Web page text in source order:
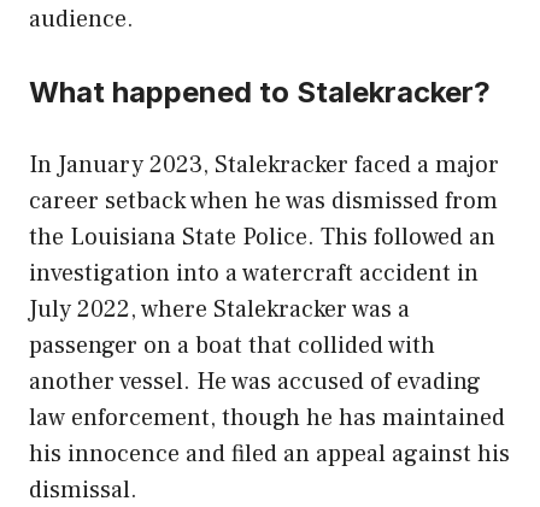
audience.
What happened to Stalekracker?
In January 2023, Stalekracker faced a major
career setback when he was dismissed from
the Louisiana State Police. This followed an
investigation into a watercraft accident in
July 2022, where Stalekracker was a
passenger on a boat that collided with
another vessel. He was accused of evading
law enforcement, though he has maintained
his innocence and filed an appeal against his
dismissal.